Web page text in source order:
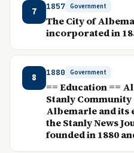
7 1857 Government
The City of
incorporated in
8 1880 Government
== Education ==
Stanly Community
Albemarle and its
the Stanly News
founded in 1880